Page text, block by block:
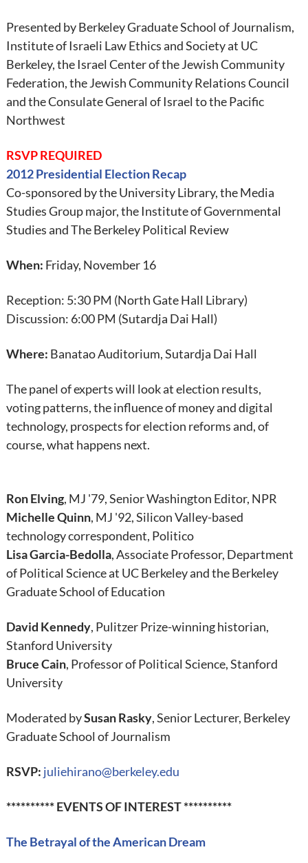
Presented by Berkeley Graduate School of Journalism,
Institute of Israeli Law Ethics and Society at UC
Berkeley, the Israel Center of the Jewish Community
Federation, the Jewish Community Relations Council
and the Consulate General of Israel to the Pacific
Northwest
RSVP REQUIRED
2012 Presidential Election Recap
Co-sponsored by the University Library, the Media
Studies Group major, the Institute of Governmental
Studies and The Berkeley Political Review
When: Friday, November 16
Reception: 5:30 PM (North Gate Hall Library)
Discussion: 6:00 PM (Sutardja Dai Hall)
Where: Banatao Auditorium, Sutardja Dai Hall
The panel of experts will look at election results,
voting patterns, the influence of money and digital
technology, prospects for election reforms and, of
course, what happens next.
Ron Elving, MJ '79, Senior Washington Editor, NPR
Michelle Quinn, MJ '92, Silicon Valley-based
technology correspondent, Politico
Lisa Garcia-Bedolla, Associate Professor, Department
of Political Science at UC Berkeley and the Berkeley
Graduate School of Education
David Kennedy, Pulitzer Prize-winning historian,
Stanford University
Bruce Cain, Professor of Political Science, Stanford
University
Moderated bySusan Rasky, Senior Lecturer, Berkeley
Graduate School of Journalism
RSVP: juliehirano@berkeley.edu
********** EVENTS OF INTEREST **********
The Betrayal of the American Dream